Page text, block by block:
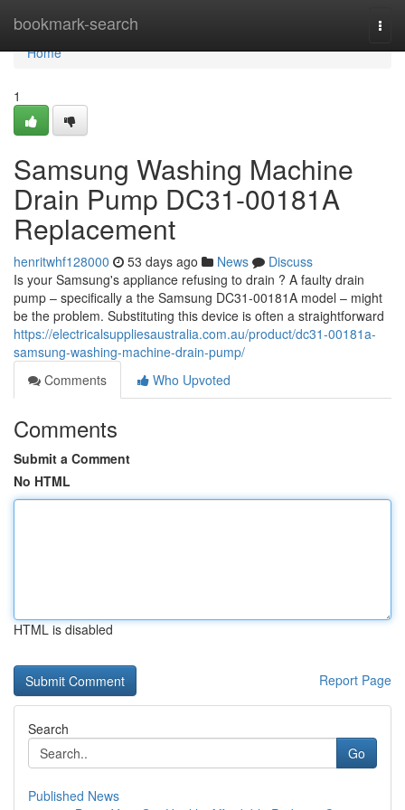
bookmark-search
Home
Home
1
Samsung Washing Machine
Drain Pump DC31-00181A
Replacement
henritwhf128000 53 days ago News
Discuss
Is your Samsung's appliance refusing to drain ? A faulty drain
pump – specifically a the Samsung DC31-00181A model – might
be the problem. Substituting this device is often a straightforward
https://electricalsuppliesaustralia.com.au/product/dc31-00181a-
samsung-washing-machine-drain-pump/
Comments
Who Upvoted
Comments
Submit a Comment
No HTML
HTML is disabled
Report Page
Search
Go
Published News